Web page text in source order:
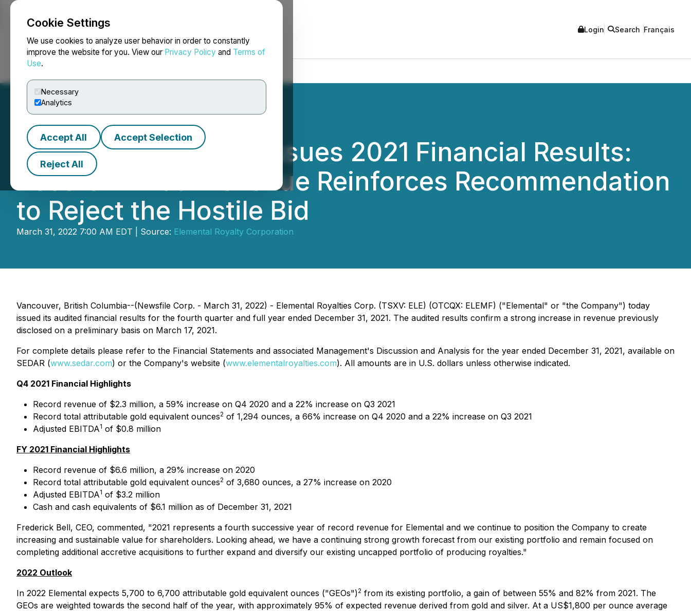
Cookie Settings
We use cookies to analyze user behavior in order to constantly
improve the website for you. View our Privacy Policy and Terms of
Use.
Necessary
Analytics
Accept All Accept Selection
Reject All
NEWSFILE Login Search Français
Elemental Royalties Issues 2021 Financial Results:
Record Annual Revenue Reinforces Recommendation
to Reject the Hostile Bid
March 31, 2022 7:00 AM EDT | Source: Elemental Royalty Corporation
Vancouver, British Columbia--(Newsfile Corp. - March 31, 2022) - Elemental Royalties Corp. (TSXV: ELE) (OTCQX: ELEMF) ("Elemental" or "the Company") today
issued its audited financial results for the fourth quarter and full year ended December 31, 2021. The audited results confirm a strong increase in revenue previously
disclosed on a preliminary basis on March 17, 2021.
For complete details please refer to the Financial Statements and associated Management's Discussion and Analysis for the year ended December 31, 2021, available on
SEDAR (www.sedar.com) or the Company's website (www.elementalroyalties.com). All amounts are in U.S. dollars unless otherwise indicated.
Q4 2021 Financial Highlights
Record revenue of $2.3 million, a 59% increase on Q4 2020 and a 22% increase on Q3 2021
Record total attributable gold equivalent ounces2 of 1,294 ounces, a 66% increase on Q4 2020 and a 22% increase on Q3 2021
Adjusted EBITDA1 of $0.8 million
FY 2021 Financial Highlights
Record revenue of $6.6 million, a 29% increase on 2020
Record total attributable gold equivalent ounces2 of 3,680 ounces, a 27% increase on 2020
Adjusted EBITDA1 of $3.2 million
Cash and cash equivalents of $6.1 million as of December 31, 2021
Frederick Bell, CEO, commented, "2021 represents a fourth successive year of record revenue for Elemental and we continue to position the Company to create
increasing and sustainable value for shareholders. Looking ahead, we have a continuing strong growth forecast from our existing portfolio and remain focused on
completing additional accretive acquisitions to further expand and diversify our existing uncapped portfolio of producing royalties."
2022 Outlook
In 2022 Elemental expects 5,700 to 6,700 attributable gold equivalent ounces ("GEOs")2 from its existing portfolio, a gain of between 55% and 82% from 2021. The
GEOs are weighted towards the second half of the year, with approximately 95% of expected revenue derived from gold and silver. At a US$1,800 per ounce average